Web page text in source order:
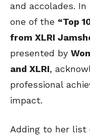
and accolades. In
one of the “Top
from XLRI
presented by
and XLRI,
professional
impact.
Adding to her list